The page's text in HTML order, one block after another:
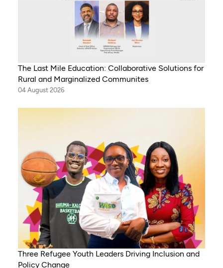
The Last Mile Education: Collaborative Solutions for
Rural and Marginalized Communites
04 August 2026
Three Refugee Youth Leaders Driving Inclusion and
Policy Change